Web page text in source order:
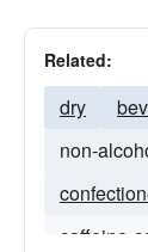
Related:
dry
non-
caffeine-